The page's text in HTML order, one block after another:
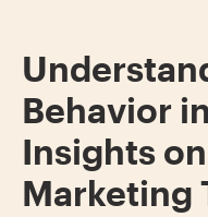
Behavior
Insights
Marketing